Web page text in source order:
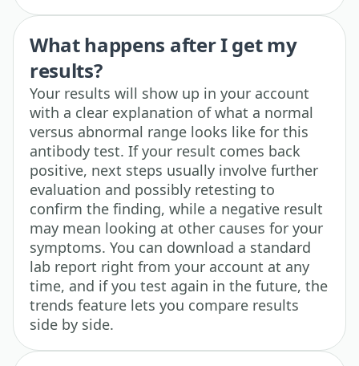
What happens after I get my
results?
Your results will show up in your account
with a clear explanation of what a normal
versus abnormal range looks like for this
antibody test. If your result comes back
positive, next steps usually involve further
evaluation and possibly retesting to
confirm the finding, while a negative result
may mean looking at other causes for your
symptoms. You can download a standard
lab report right from your account at any
time, and if you test again in the future, the
trends feature lets you compare results
side by side.